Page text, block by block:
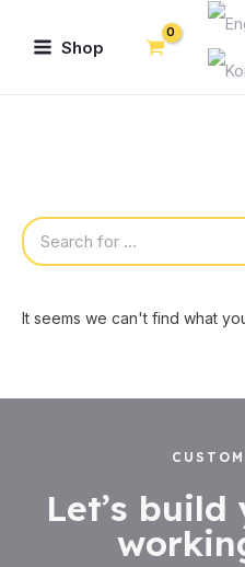
Menu
Shop
It seems we can't find what
Let’s